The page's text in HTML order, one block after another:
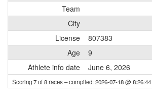
Team
City
License
807383
Age
9
Athlete info date
June 6, 2026
Scoring 7 of 8 races– compiled: 2026-07-18 @